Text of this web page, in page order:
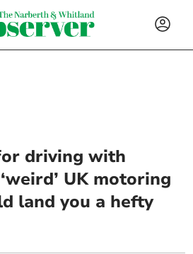
driving with
UK motoring
land you a hefty